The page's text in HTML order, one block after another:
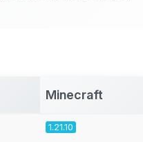
Minecraft
1.21.10